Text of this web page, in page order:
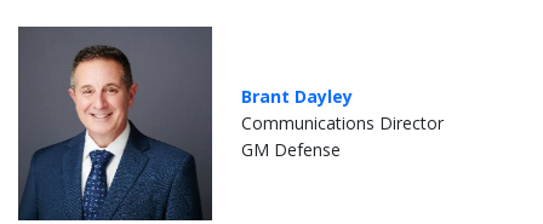
Brant Dayley
Communications Director
GM Defense